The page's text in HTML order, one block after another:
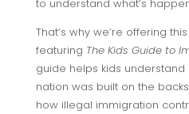
to understand what’s
That’s why we’re offering
featuring The Kids Guide to
guide helps kids
nation was built on the
how illegal immigration